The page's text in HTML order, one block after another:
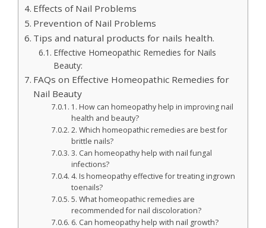
Effects of Nail Problems
Prevention of Nail Problems
Tips and natural products for nails health.
Effective Homeopathic Remedies for Nails
Beauty:
FAQs on Effective Homeopathic Remedies for
Nail Beauty
1. How can homeopathy help in improving nail
health and beauty?
2. Which homeopathic remedies are best for
brittle nails?
3. Can homeopathy help with nail fungal
infections?
4. Is homeopathy effective for treating ingrown
toenails?
5. What homeopathic remedies are
recommended for nail discoloration?
6. Can homeopathy help with nail growth?